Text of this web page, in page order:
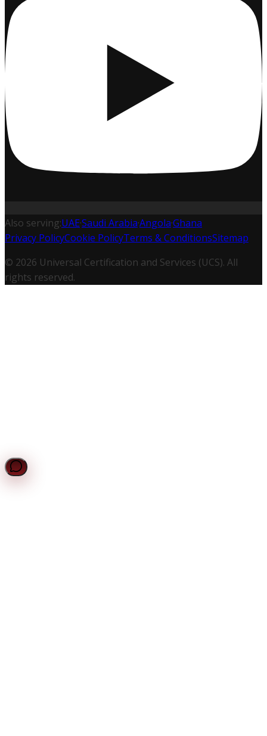
Also serving:UAE·Saudi Arabia·Angola·Ghana
Privacy PolicyCookie PolicyTerms & ConditionsSitemap
© 2026 Universal Certification and Services (UCS). All
rights reserved.